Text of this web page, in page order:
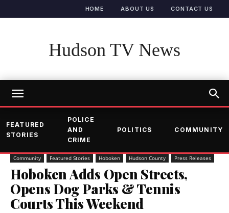
HOME ABOUT US CONTACT US
Hudson TV News
FEATURED
STORIES
POLICE
AND
CRIME
POLITICS COMMUNITY
Community Featured Stories Hoboken Hudson County Press Releases
Hoboken Adds Open Streets,
Opens Dog Parks & Tennis
Courts This Weekend